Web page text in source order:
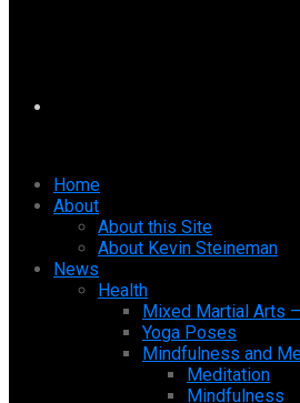
Home
About
About this Site
About Kevin Steineman
News
Health
Mixed Martial Arts
Yoga Poses
Mindfulness and
Meditation
Mindfulness